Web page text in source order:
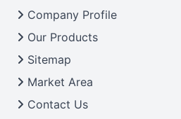
Company Profile
Our Products
Sitemap
Market Area
Contact Us